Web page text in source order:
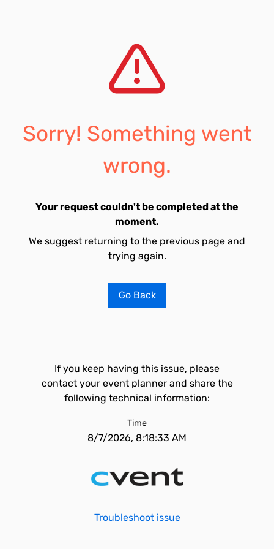
Sorry! Something went
wrong.
Your request couldn't be completed at the
moment.
We suggest returning to the previous page and
trying again.
Go Back
If you keep having this issue, please
contact your event planner and share the
following technical information:
Time
8/7/2026, 8:18:33 AM
Troubleshoot issue